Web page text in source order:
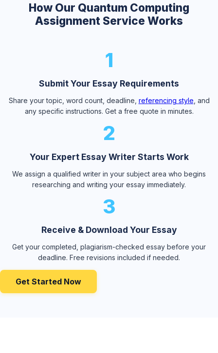
How Our Quantum Computing
Assignment Service Works
1
Submit Your Essay Requirements
Share your topic, word count, deadline, referencing style , and
any specific instructions. Get a free quote in minutes.
2
Your Expert Essay Writer Starts Work
We assign a qualified writer in your subject area who begins
researching and writing your essay immediately.
3
Receive & Download Your Essay
Get your completed, plagiarism-checked essay before your
deadline. Free revisions included if needed.
Get Started Now